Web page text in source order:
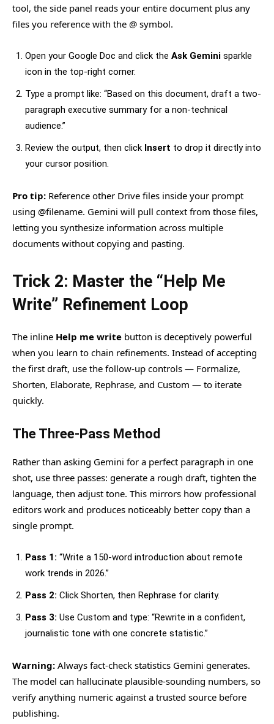
tool, the side panel reads your entire document plus any
files you reference with the @ symbol.
Open your Google Doc and click the Ask Gemini sparkle
icon in the top-right corner.
Type a prompt like: “Based on this document, draft a two-
paragraph executive summary for a non-technical
audience.”
Review the output, then click Insert to drop it directly into
your cursor position.
Pro tip: Reference other Drive files inside your prompt
using @filename. Gemini will pull context from those files,
letting you synthesize information across multiple
documents without copying and pasting.
Trick 2: Master the “Help Me
Write” Refinement Loop
The inline Help me write button is deceptively powerful
when you learn to chain refinements. Instead of accepting
the first draft, use the follow-up controls — Formalize,
Shorten, Elaborate, Rephrase, and Custom — to iterate
quickly.
The Three-Pass Method
Rather than asking Gemini for a perfect paragraph in one
shot, use three passes: generate a rough draft, tighten the
language, then adjust tone. This mirrors how professional
editors work and produces noticeably better copy than a
single prompt.
Pass 1: “Write a 150-word introduction about remote
work trends in 2026.”
Pass 2: Click Shorten, then Rephrase for clarity.
Pass 3: Use Custom and type: “Rewrite in a confident,
journalistic tone with one concrete statistic.”
Warning: Always fact-check statistics Gemini generates.
The model can hallucinate plausible-sounding numbers, so
verify anything numeric against a trusted source before
publishing.